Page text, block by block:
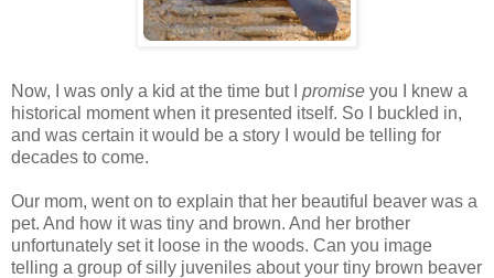
Now, I was only a kid at the time but I promise you I knew a
historical moment when it presented itself. So I buckled in,
and was certain it would be a story I would be telling for
decades to come.
Our mom, went on to explain that her beautiful beaver was a
pet. And how it was tiny and brown. And her brother
unfortunately set it loose in the woods. Can you image
telling a group of silly juveniles about your tiny brown beaver